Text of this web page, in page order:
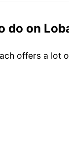
do on
offers a lot